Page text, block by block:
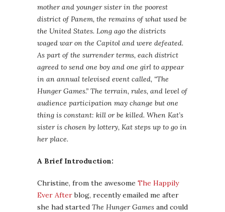
mother and younger sister in the poorest
district of Panem, the remains of what used be
the United States. Long ago the districts
waged war on the Capitol and were defeated.
As part of the surrender terms, each district
agreed to send one boy and one girl to appear
in an annual televised event called, “The
Hunger Games.” The terrain, rules, and level of
audience participation may change but one
thing is constant: kill or be killed. When Kat’s
sister is chosen by lottery, Kat steps up to go in
her place.
A Brief Introduction:
Christine, from the awesome The Happily
Ever Afterblog, recently emailed me after
she had started The Hunger Games and could